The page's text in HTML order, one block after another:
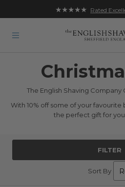
★★★★★ Rated
The English Shaving Company
With 10% off some of your favourite
the perfect gift for
FILTER
Sort By